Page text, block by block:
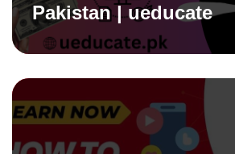
Pakistan | ueducate